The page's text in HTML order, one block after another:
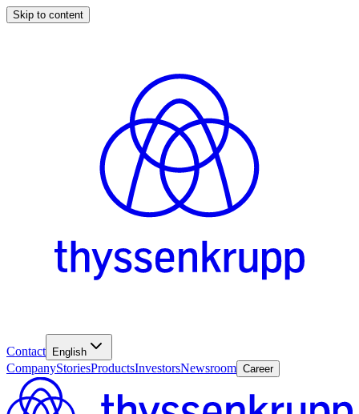
Skip to content
Contact English
CompanyStoriesProductsInvestorsNewsroom Career